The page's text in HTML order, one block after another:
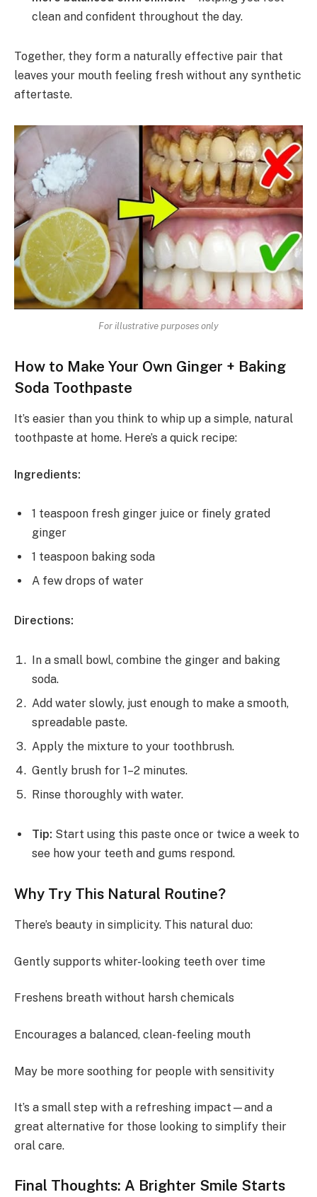
clean and confident throughout the day.
Together, they form a naturally effective pair that
leaves your mouth feeling fresh without any synthetic
aftertaste.
For illustrative purposes only
How to Make Your Own Ginger + Baking
Soda Toothpaste
It’s easier than you think to whip up a simple, natural
toothpaste at home. Here’s a quick recipe:
Ingredients:
1 teaspoon fresh ginger juice or finely grated
ginger
1 teaspoon baking soda
A few drops of water
Directions:
In a small bowl, combine the ginger and baking
soda.
Add water slowly, just enough to make a smooth,
spreadable paste.
Apply the mixture to your toothbrush.
Gently brush for 1–2 minutes.
Rinse thoroughly with water.
Tip: Start using this paste once or twice a week to
see how your teeth and gums respond.
Why Try This Natural Routine?
There’s beauty in simplicity. This natural duo:
Gently supports whiter-looking teeth over time
Freshens breath without harsh chemicals
Encourages a balanced, clean-feeling mouth
May be more soothing for people with sensitivity
It’s a small step with a refreshing impact—and a
great alternative for those looking to simplify their
oral care.
Final Thoughts: A Brighter Smile Starts